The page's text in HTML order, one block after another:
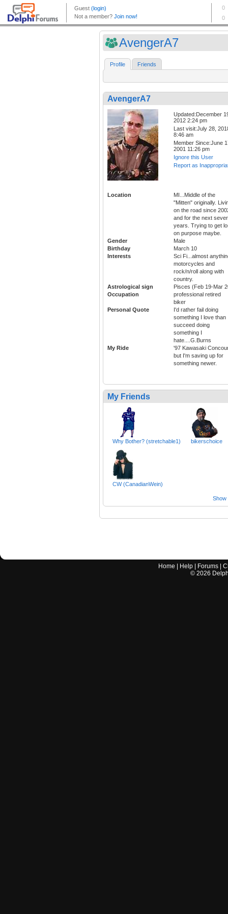
AvengerA7
Profile Friends
AvengerA7
Updated:December
2012 2:24 pm
Last visit:July 28,
8:46 am
Member Since:June
2001 11:26 pm
Ignore this User
Report as
Location
MI...Middle of the
"Mitten" originally.
on the road since
and for the next
years. Trying to get
on purpose maybe.
Gender
Male
Birthday
March 10
Interests
Sci Fi...almost
motorcycles and
rock/n/roll along with
country.
Astrological sign
Pisces (Feb 19-Mar
Occupation
professional retired
biker
Personal Quote
I'd rather fail doing
something I love than
succeed doing
something I
hate....G.Burns
My Ride
'97 Kawasaki
but I'm saving up for
something newer.
My Friends
Why Bother? (stretchable1) bikerschoice
CW (CanadianWein)
Show
Home | Help | Forums |
© 2026